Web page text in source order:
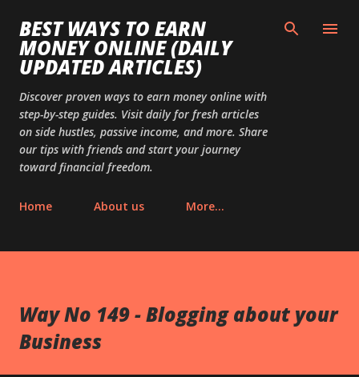
Skip to main content
BEST WAYS TO EARN
MONEY ONLINE (DAILY
UPDATED ARTICLES)
Discover proven ways to earn money online with
step-by-step guides. Visit daily for fresh articles
on side hustles, passive income, and more. Share
our tips with friends and start your journey
toward financial freedom.
Home About us More…
Way No 149 - Blogging about your
Business